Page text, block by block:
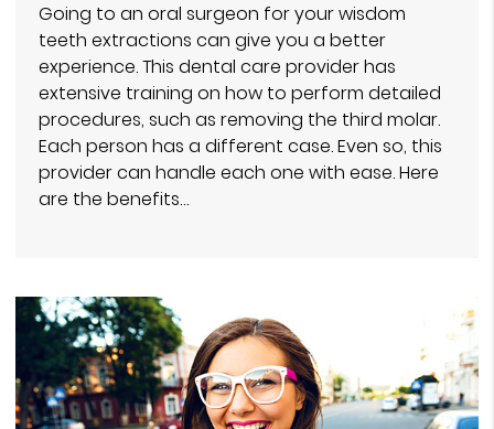
Going to an oral surgeon for your wisdom
teeth extractions can give you a better
experience. This dental care provider has
extensive training on how to perform detailed
procedures, such as removing the third molar.
Each person has a different case. Even so, this
provider can handle each one with ease. Here
are the benefits…